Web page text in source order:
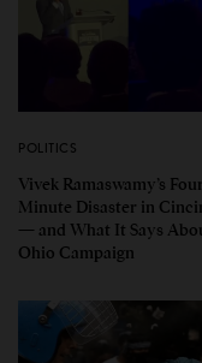
POLITICS
Vivek Ramaswamy’s
Minute Disaster in
— and What It Says
Ohio Campaign